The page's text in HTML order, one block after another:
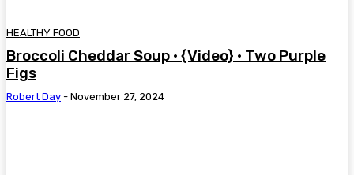
HEALTHY FOOD
Broccoli Cheddar Soup • {Video} • Two Purple
Figs
Robert Day - November 27, 2024